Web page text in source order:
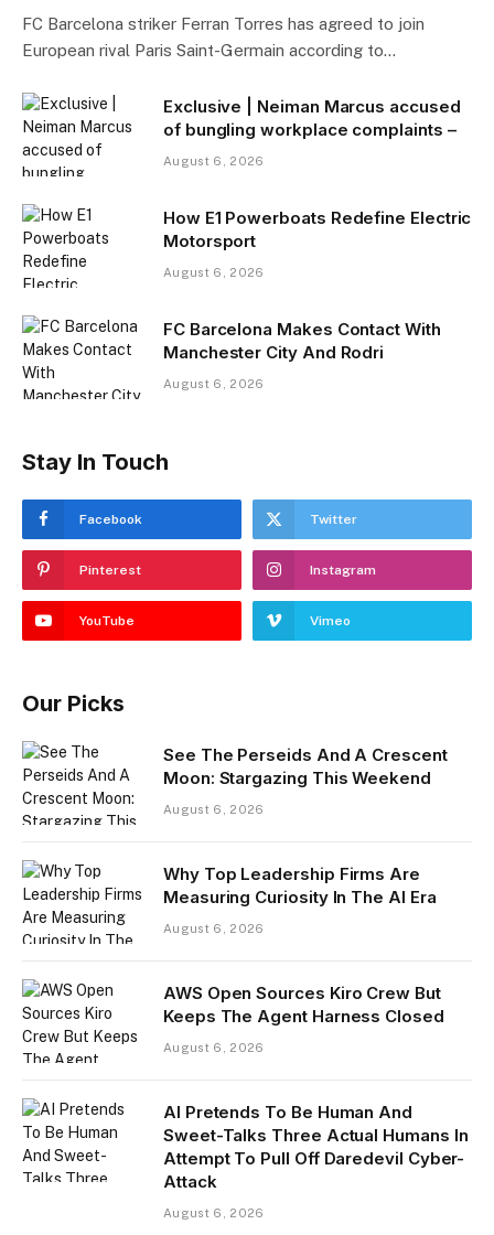
FC Barcelona striker Ferran Torres has agreed to join
European rival Paris Saint-Germain according to…
Exclusive | Neiman Marcus accused
of bungling workplace complaints –
August 6, 2026
How E1 Powerboats Redefine Electric
Motorsport
August 6, 2026
FC Barcelona Makes Contact With
Manchester City And Rodri
August 6, 2026
Stay In Touch
Facebook Twitter
Pinterest Instagram
YouTube Vimeo
Our Picks
See The Perseids And A Crescent
Moon: Stargazing This Weekend
August 6, 2026
Why Top Leadership Firms Are
Measuring Curiosity In The AI Era
August 6, 2026
AWS Open Sources Kiro Crew But
Keeps The Agent Harness Closed
August 6, 2026
AI Pretends To Be Human And
Sweet-Talks Three Actual Humans In
Attempt To Pull Off Daredevil Cyber-
Attack
August 6, 2026